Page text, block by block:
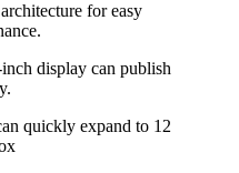
for easy
display can publish
quickly expand to 12